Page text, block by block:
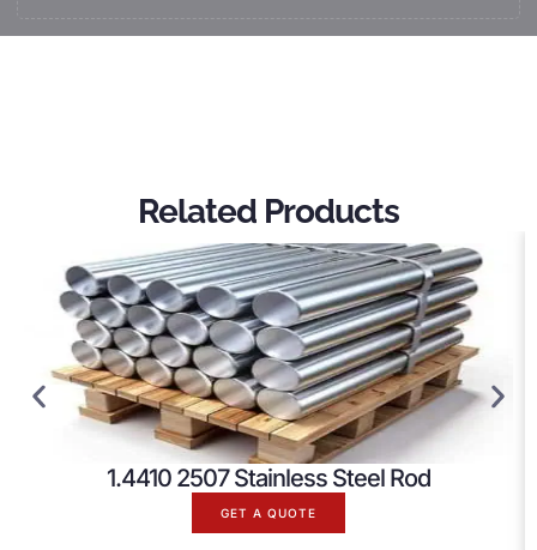
Related Products
1.4410 2507 Stainless Steel Rod
GET A QUOTE